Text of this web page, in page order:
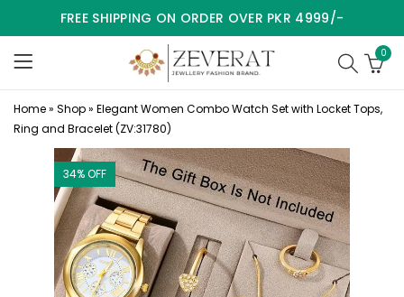
FREE SHIPPING ON ORDER OVER PKR 4999/-
0
Home» Shop» Elegant Women Combo Watch Set with Locket Tops,
Ring and Bracelet (ZV:31780)
34% OFF